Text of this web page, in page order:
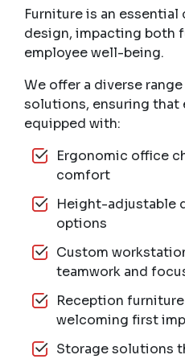
Furniture is an
design, impacting both
employee well-being.
We offer a diverse
solutions, ensuring that
equipped with:
Ergonomic office
comfort
Height-adjustable
options
Custom
teamwork and
Reception
welcoming first
Storage solutions